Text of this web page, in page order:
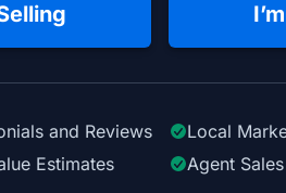
and Reviews Local
Estimates
Agent